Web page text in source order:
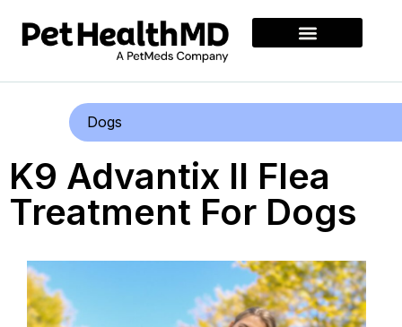
Dogs
K9 Advantix II Flea
Treatment For Dogs